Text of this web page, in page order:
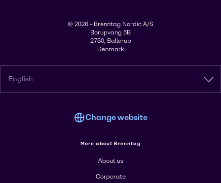
© 2026 - Brenntag Nordic A/S
Borupvang 5B
2750, Ballerup
Denmark
English
Change website
More about Brenntag
About us
Corporate